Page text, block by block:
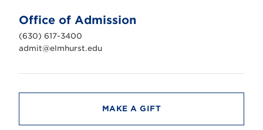
n
i
v
e
r
t
Office of Admission
(630) 617-3400
admit@elmhurst.edu
MAKE A GIFT